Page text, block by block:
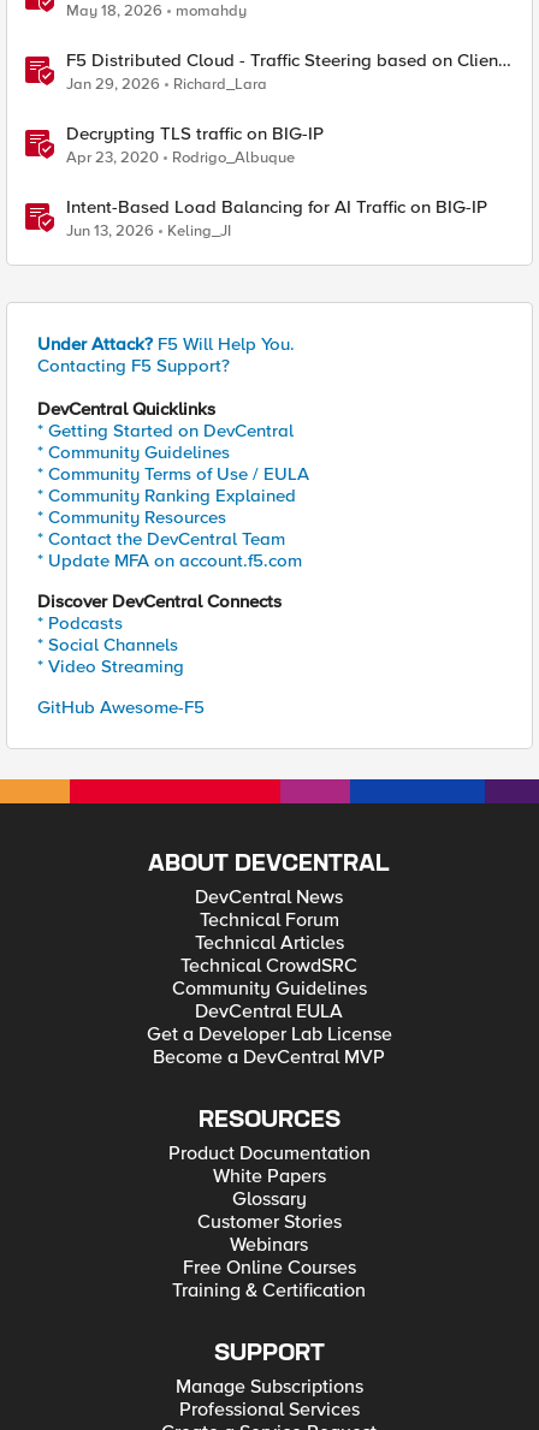
May 18, 2026 momahdy
F5 Distributed Cloud - Traffic Steering based on Client
IP Address
Jan 29, 2026 Richard_Lara
Decrypting TLS traffic on BIG-IP
Apr 23, 2020 Rodrigo_Albuque
Intent-Based Load Balancing for AI Traffic on BIG-IP
Jun 13, 2026 Keling_JI
Under Attack? F5 Will Help You.
Contacting F5 Support?
DevCentral Quicklinks
* Getting Started on DevCentral
* Community Guidelines
* Community Terms of Use / EULA
* Community Ranking Explained
* Community Resources
* Contact the DevCentral Team
* Update MFA on account.f5.com
Discover DevCentral Connects
* Podcasts
* Social Channels
* Video Streaming
GitHub Awesome-F5
ABOUT DEVCENTRAL
DevCentral News
Technical Forum
Technical Articles
Technical CrowdSRC
Community Guidelines
DevCentral EULA
Get a Developer Lab License
Become a DevCentral MVP
RESOURCES
Product Documentation
White Papers
Glossary
Customer Stories
Webinars
Free Online Courses
Training & Certification
SUPPORT
Manage Subscriptions
Professional Services